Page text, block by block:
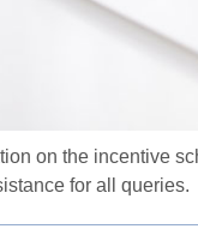
on the incentive
for all queries.